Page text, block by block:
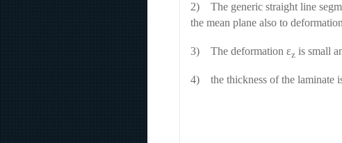
2) The generic straight line
the mean plane also to
3) The deformation ɛz is small
4) the thickness of the laminate